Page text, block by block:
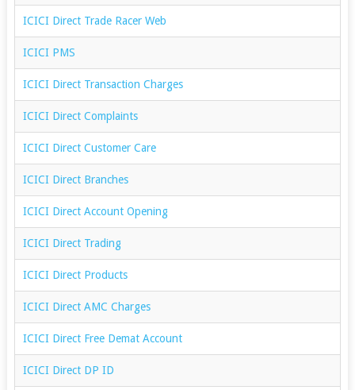
ICICI Direct Trade Racer Web
ICICI PMS
ICICI Direct Transaction Charges
ICICI Direct Complaints
ICICI Direct Customer Care
ICICI Direct Branches
ICICI Direct Account Opening
ICICI Direct Trading
ICICI Direct Products
ICICI Direct AMC Charges
ICICI Direct Free Demat Account
ICICI Direct DP ID